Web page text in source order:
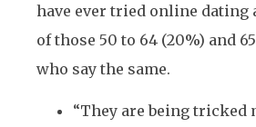
have ever tried online dating
of those 50 to 64 (20%) and
who say the same.
“They are being tricked